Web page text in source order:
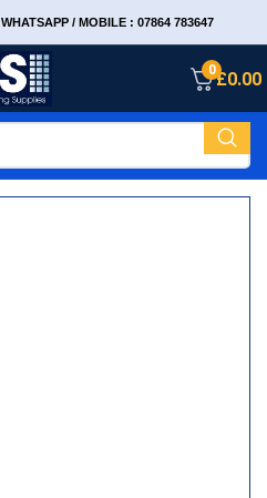
WHATSAPP / MOBILE : 07864 783647
0£0.00